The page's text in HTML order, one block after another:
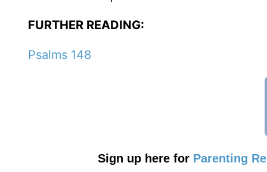
FURTHER READING:
Psalms 148
Sign up here for Parenting